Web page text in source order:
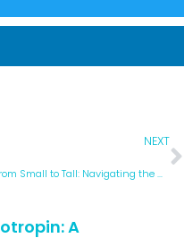
NEXT
From Small to Tall: Navigating the World of Idiopathic Short Stature
A